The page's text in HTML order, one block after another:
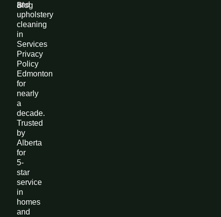
and
upholstery
cleaning
in
Services
Privacy
Policy
Edmonton
for
nearly
a
decade.
Trusted
by
Alberta
for
5-
star
service
in
homes
and
Blog